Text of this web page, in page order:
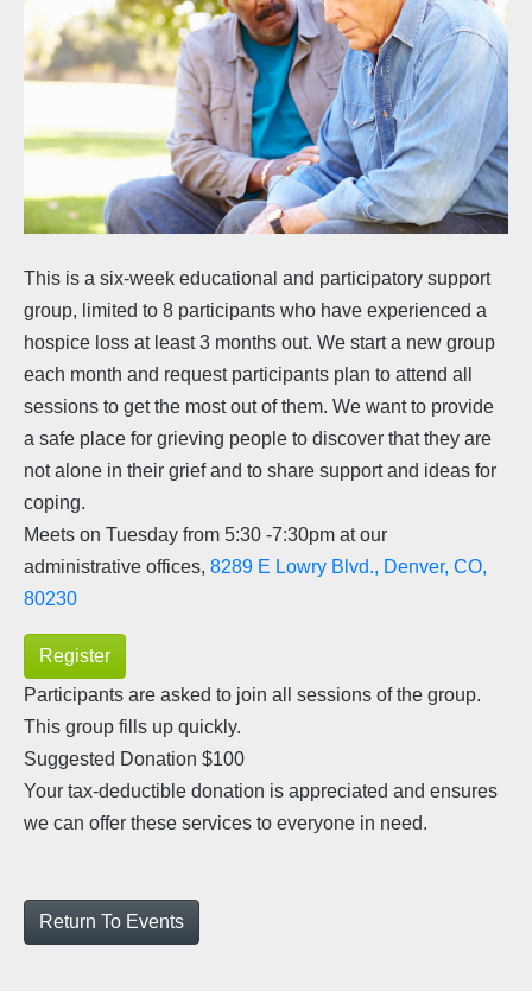
This is a six-week educational and participatory support
group, limited to 8 participants who have experienced a
hospice loss at least 3 months out. We start a new group
each month and request participants plan to attend all
sessions to get the most out of them. We want to provide
a safe place for grieving people to discover that they are
not alone in their grief and to share support and ideas for
coping.
Meets on Tuesday from 5:30 -7:30pm at our
administrative offices, 8289 E Lowry Blvd., Denver, CO,
80230
Register
Participants are asked to join all sessions of the group.
This group fills up quickly.
Suggested Donation $100
Your tax-deductible donation is appreciated and ensures
we can offer these services to everyone in need.
Return To Events